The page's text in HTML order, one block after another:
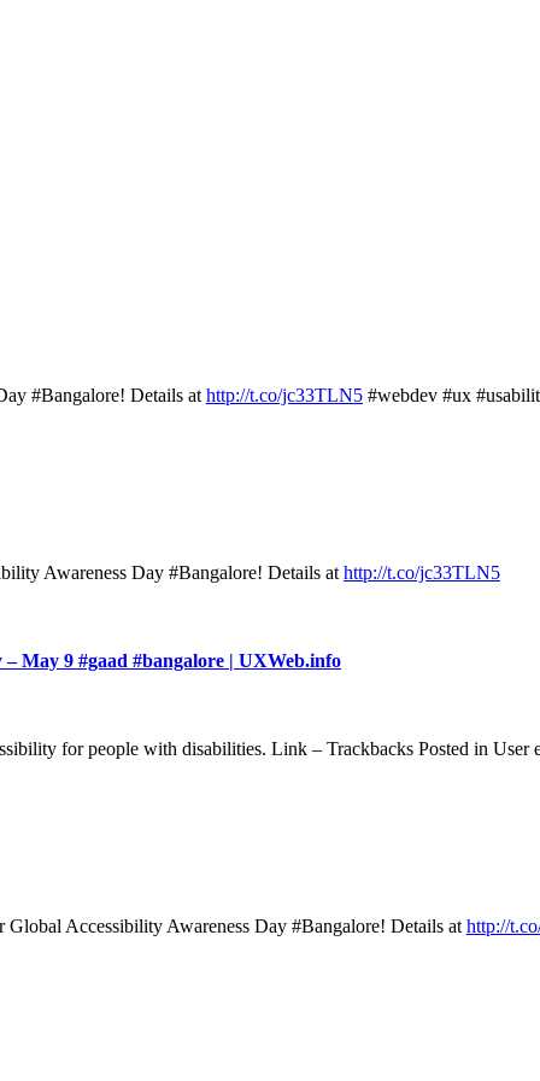
#Bangalore! Details at http://t.co/jc33TLN5 #webdev #ux
Awareness Day #Bangalore! Details at http://t.co/jc33TLN5
May 9 #gaad #bangalore | UXWeb.info
for people with disabilities. Link – Trackbacks Posted in
Accessibility Awareness Day #Bangalore! Details at http://